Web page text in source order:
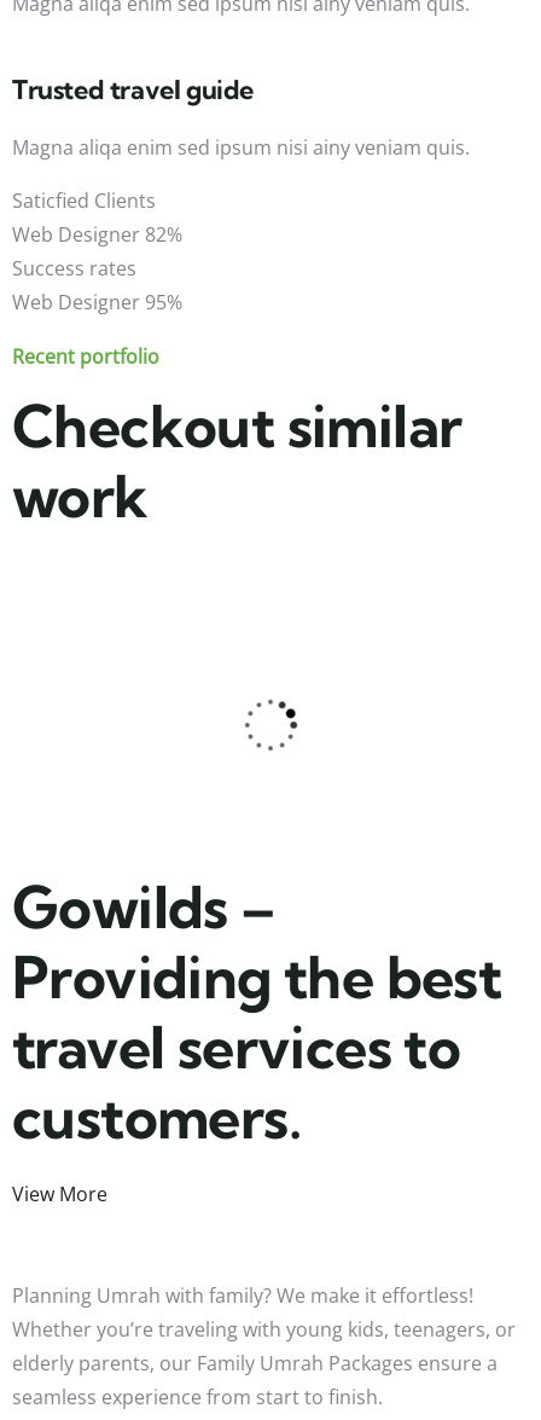
Trusted travel guide
Magna aliqa enim sed ipsum nisi ainy veniam quis.
Saticfied Clients
Web Designer 82%
Success rates
Web Designer 95%
Recent portfolio
Checkout similar
work
Gowilds –
Providing the best
travel services to
customers.
View More
Planning Umrah with family? We make it effortless!
Whether you’re traveling with young kids, teenagers, or
elderly parents, our Family Umrah Packages ensure a
seamless experience from start to finish.